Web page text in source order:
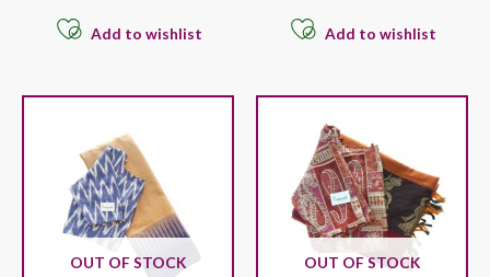
Add to wishlist Add to wishlist
OUT OF STOCK OUT OF STOCK